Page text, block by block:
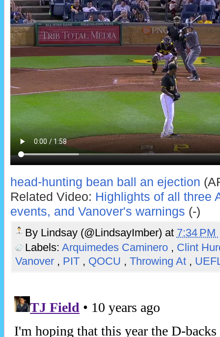
head-hunting bean ball an ejection
Related Video: Highlights of all three
events, and Vanover's warnings (-)
By Lindsay (@LindsayImber) at 7:34 PM
Labels: Arquimedes Caminero , Clint
Vanover , PIT , QOCU , Throwing At ,